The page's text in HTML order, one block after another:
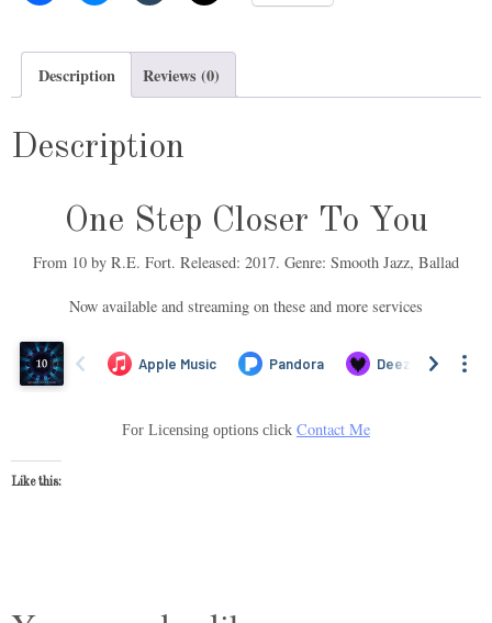
Description Reviews (0)
Description
One Step Closer To You
From 10 by R.E. Fort. Released: 2017. Genre: Smooth Jazz, Ballad
Now available and streaming on these and more services
For Licensing options click Contact Me
Like this: